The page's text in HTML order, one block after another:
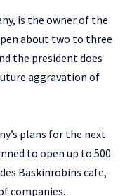
is the owner of the
about two to three
the president does
aggravation of
plans for the next
to open up to 500
Baskinrobins cafe,
companies.